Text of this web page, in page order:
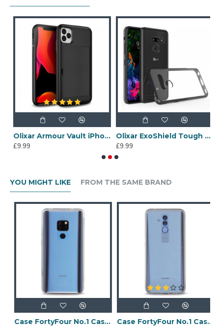
Olixar Armour Vault iPhone 11 Pro Tough Wallet Case - Black
£9.99
Olixar ExoShield Tough Snap-on LG G8 Case - Black
£9.99
YOU MIGHT LIKE FROM THE SAME BRAND
Case FortyFour No.1 Case for Huawei Mate 20 in Clear
Case FortyFour No.1 Case for Huawei Mate 20 Lite in Clear